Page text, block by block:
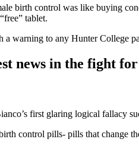
birth control was like buying
tablet.
a warning to any Hunter College
news in the fight
first glaring logical fallacy
control pills- pills that change